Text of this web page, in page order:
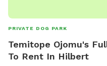
PRIVATE DOG PARK
Temitope Ojomu's
To Rent In Hilbert